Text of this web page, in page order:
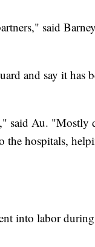
said
and say it has
said Au. "Mostly
the hospitals,
into labor